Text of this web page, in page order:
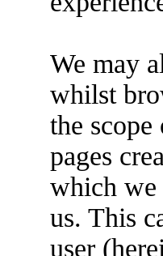
We may
whilst
the
pages
which we
us. This
user